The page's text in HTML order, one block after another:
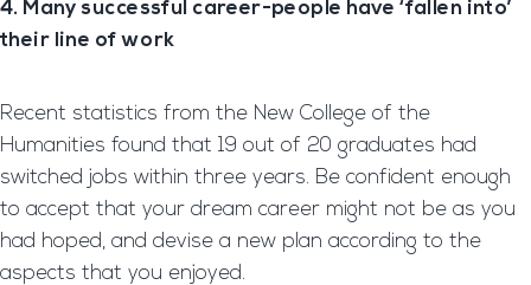
4. Many successful career-people have ‘fallen into’
their line of work
Recent statistics from the New College of the
Humanities found that 19 out of 20 graduates had
switched jobs within three years. Be confident enough
to accept that your dream career might not be as you
had hoped, and devise a new plan according to the
aspects that you enjoyed.